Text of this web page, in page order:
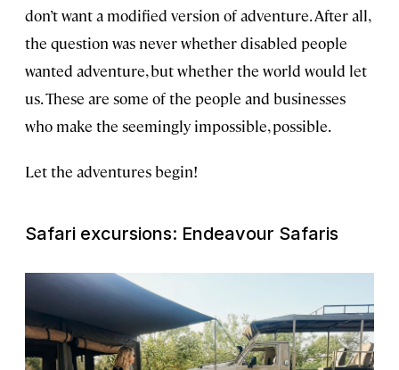
don’t want a modified version of adventure. After all,
the question was never whether disabled people
wanted adventure, but whether the world would let
us. These are some of the people and businesses
who make the seemingly impossible, possible.
Let the adventures begin!
Safari excursions: Endeavour Safaris